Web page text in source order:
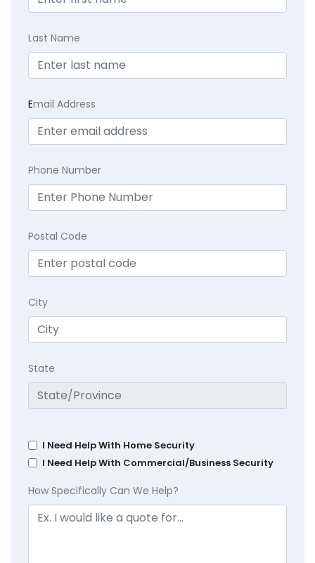
Last Name
Email Address
Phone Number
Postal Code
City
State
I Need Help With Home Security
I Need Help With Commercial/Business Security
How Specifically Can We Help?